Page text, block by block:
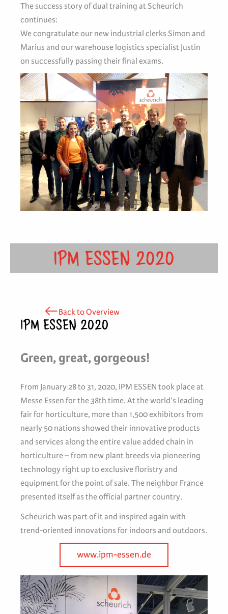
The success story of dual training at Scheurich
continues:
We congratulate our new industrial clerks Simon and
Marius and our warehouse logistics specialist Justin
on successfully passing their final exams.
IPM ESSEN 2020
Back to Overview
IPM ESSEN 2020
Green, great, gorgeous!
From January 28 to 31, 2020, IPM ESSEN took place at
Messe Essen for the 38th time. At the world’s leading
fair for horticulture, more than 1,500 exhibitors from
nearly 50 nations showed their innovative products
and services along the entire value added chain in
horticulture – from new plant breeds via pioneering
technology right up to exclusive floristry and
equipment for the point of sale. The neighbor France
presented itself as the official partner country.
Scheurich was part of it and inspired again with
trend-oriented innovations for indoors and outdoors.
www.ipm-essen.de